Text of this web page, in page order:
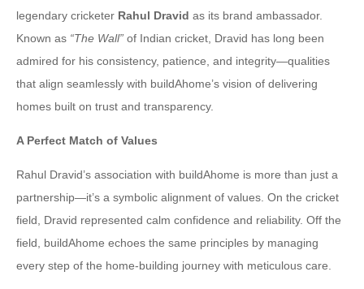
legendary cricketer Rahul Dravid as its brand ambassador.
Known as “The Wall” of Indian cricket, Dravid has long been
admired for his consistency, patience, and integrity—qualities
that align seamlessly with buildAhome’s vision of delivering
homes built on trust and transparency.
A Perfect Match of Values
Rahul Dravid’s association with buildAhome is more than just a
partnership—it’s a symbolic alignment of values. On the cricket
field, Dravid represented calm confidence and reliability. Off the
field, buildAhome echoes the same principles by managing
every step of the home-building journey with meticulous care.